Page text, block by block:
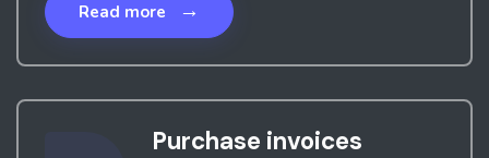
Read more →
Purchase invoices